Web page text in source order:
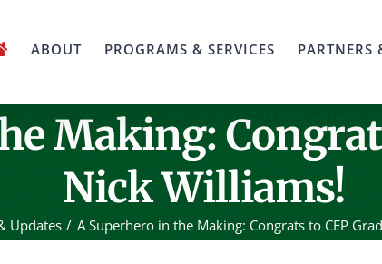
ABOUT PROGRAMS & SERVICES PARTNERS
Making:
Nick Williams!
Updates A Superhero in the Making: Congrats to CEP